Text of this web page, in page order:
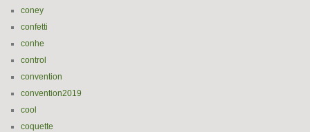
coney
confetti
conhe
control
convention
convention2019
cool
coquette